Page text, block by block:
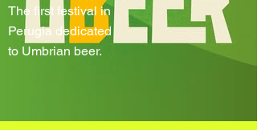
The first festival in
Perugia dedicated
to Umbrian beer.